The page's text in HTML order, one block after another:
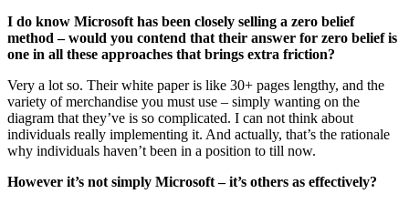
I do know Microsoft has been closely selling a zero belief
method – would you contend that their answer for zero belief is
one in all these approaches that brings extra friction?
Very a lot so. Their white paper is like 30+ pages lengthy, and the
variety of merchandise you must use – simply wanting on the
diagram that they’ve is so complicated. I can not think about
individuals really implementing it. And actually, that’s the rationale
why individuals haven’t been in a position to till now.
However it’s not simply Microsoft – it’s others as effectively?